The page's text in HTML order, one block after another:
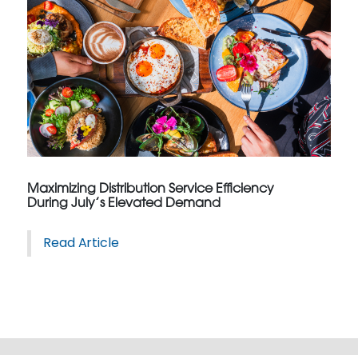
Maximizing Distribution Service Efficiency
During July’s Elevated Demand
Read Article